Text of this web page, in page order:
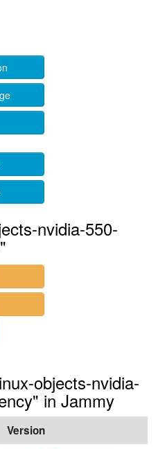
nvidia-550-
objects-nvidia-
in Jammy
Version